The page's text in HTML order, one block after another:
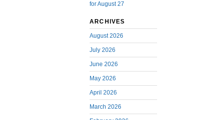
for August 27
ARCHIVES
August 2026
July 2026
June 2026
May 2026
April 2026
March 2026